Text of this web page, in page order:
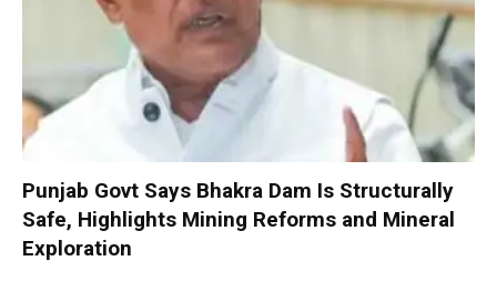
Punjab Govt Says Bhakra Dam Is Structurally
Safe, Highlights Mining Reforms and Mineral
Exploration